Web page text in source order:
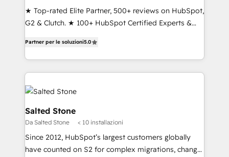
★ Top-rated Elite Partner, 500+ reviews on HubSpot,
G2 & Clutch. ★ 100+ HubSpot Certified Experts &
across five continents ★ AI-First, RevOps-led,
Onboarding obsessed ★ Company of the Year
2024/25 INSIDEA helps growing companies turn
HubSpot into a revenue engine. We onboard your
team, migrate your data, and build AI-powered
workflows that drive adoption from week one, in
your time zone. What we do ➤ Onboarding: Live in
weeks, with workflows built around your business,
not a template. ➤ Migration: Move from any legacy
Partner per le soluzioni5.0
Salted Stone
Da Salted Stone < 10 installazioni
Since 2012, HubSpot’s largest customers globally
have counted on S2 for complex migrations, change